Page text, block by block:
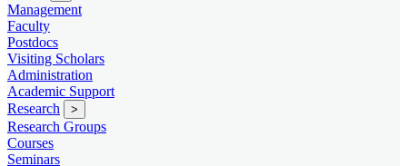
Management
Faculty
Postdocs
Visiting Scholars
Administration
Academic Support
Research
>
Research Groups
Courses
Seminars